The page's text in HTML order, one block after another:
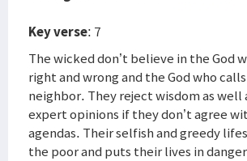
Key verse: 7
The wicked don’t believe in the God
right and wrong and the God who
neighbor. They reject wisdom as well
expert opinions if they don’t agree
agendas. Their selfish and greedy
the poor and puts their lives in